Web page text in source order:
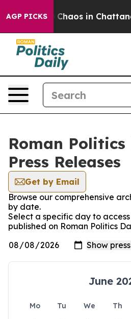
AGP PICKS
Collapse Chaos in
Roman Politics
Press Releases
Get by Email
Browse our comprehensive
by date.
Select a specific day to
published on Roman Politics
June
Mo Tu We Th